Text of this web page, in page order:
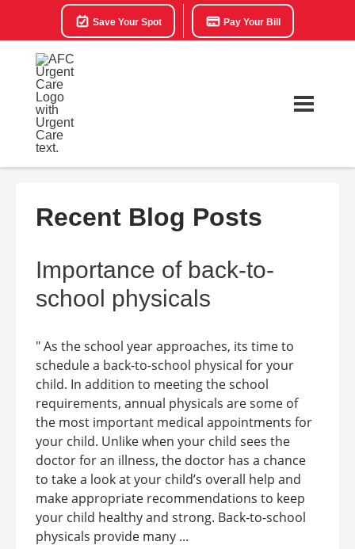
Save Your Spot Pay Your Bill
Recent Blog Posts
Importance of back-to-
school physicals
" As the school year approaches, its time to
schedule a back-to-school physical for your
child. In addition to meeting the school
requirements, annual physicals are some of
the most important medical appointments for
your child. Unlike when your child sees the
doctor for an illness, the doctor has a chance
to take a look at your child’s overall help and
make appropriate recommendations to keep
your child healthy and strong. Back-to-school
physicals provide many ...